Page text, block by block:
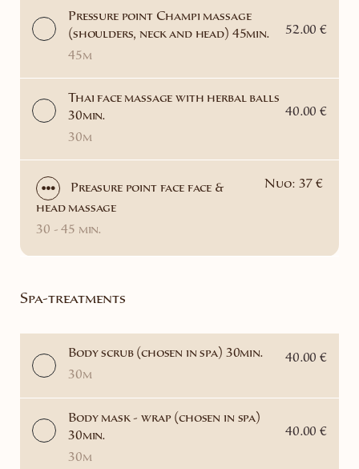
Pressure point Champi massage
(shoulders, neck and head) 45min.
45m
52.00 €
Thai face massage with herbal balls
30min.
30m
40.00 €
Preasure point face face &
head massage
Nuo: 37 €
30 - 45 min.
Spa-treatments
Body scrub (chosen in spa) 30min.
30m
40.00 €
Body mask - wrap (chosen in spa)
30min.
30m
40.00 €